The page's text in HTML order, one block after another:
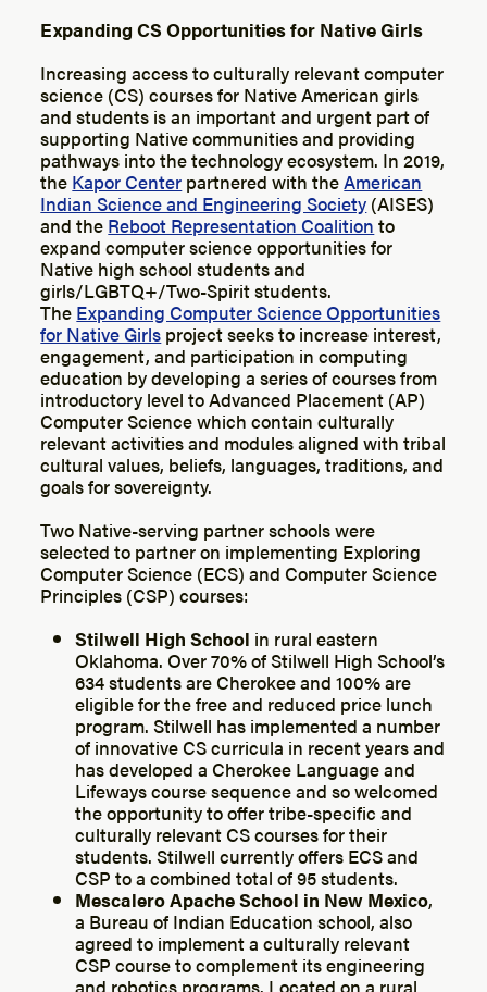
Expanding CS Opportunities for Native Girls
Increasing access to culturally relevant computer
science (CS) courses for Native American girls
and students is an important and urgent part of
supporting Native communities and providing
pathways into the technology ecosystem. In 2019,
the Kapor Center partnered with theAmerican
Indian Science and Engineering Society (AISES)
and the Reboot Representation Coalition to
expand computer science opportunities for
Native high school students and
girls/LGBTQ+/Two-Spirit students.
The Expanding Computer Science Opportunities
for Native Girls project seeks to increase interest,
engagement, and participation in computing
education by developing a series of courses from
introductory level to Advanced Placement (AP)
Computer Science which contain culturally
relevant activities and modules aligned with tribal
cultural values, beliefs, languages, traditions, and
goals for sovereignty.
Two Native-serving partner schools were
selected to partner on implementing Exploring
Computer Science (ECS) and Computer Science
Principles (CSP) courses:
Stilwell High School in rural eastern
Oklahoma. Over 70% of Stilwell High School’s
634 students are Cherokee and 100% are
eligible for the free and reduced price lunch
program. Stilwell has implemented a number
of innovative CS curricula in recent years and
has developed a Cherokee Language and
Lifeways course sequence and so welcomed
the opportunity to offer tribe-specific and
culturally relevant CS courses for their
students. Stilwell currently offers ECS and
CSP to a combined total of 95 students.
Mescalero Apache School in New Mexico,
a Bureau of Indian Education school, also
agreed to implement a culturally relevant
CSP course to complement its engineering
and robotics programs. Located on a rural